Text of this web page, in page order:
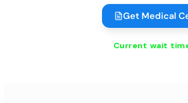
Get Medical
Current wait